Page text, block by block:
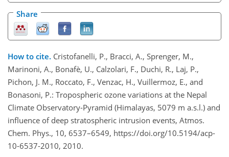
Share
How to cite. Cristofanelli, P., Bracci, A., Sprenger, M.,
Marinoni, A., Bonafè, U., Calzolari, F., Duchi, R., Laj, P.,
Pichon, J. M., Roccato, F., Venzac, H., Vuillermoz, E., and
Bonasoni, P.: Tropospheric ozone variations at the Nepal
Climate Observatory-Pyramid (Himalayas, 5079 m a.s.l.) and
influence of deep stratospheric intrusion events, Atmos.
Chem. Phys., 10, 6537–6549, https://doi.org/10.5194/acp-
10-6537-2010, 2010.